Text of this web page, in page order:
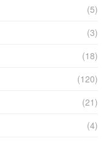
(5)
(3)
(18)
(120)
(21)
(4)